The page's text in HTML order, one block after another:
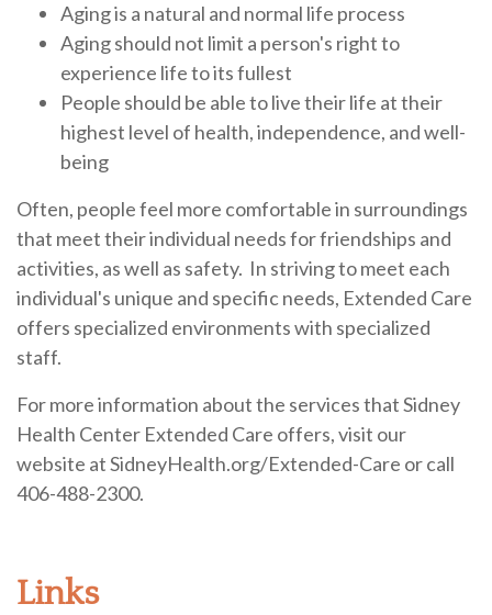
Aging is a natural and normal life process
Aging should not limit a person's right to
experience life to its fullest
People should be able to live their life at their
highest level of health, independence, and well-
being
Often, people feel more comfortable in surroundings
that meet their individual needs for friendships and
activities, as well as safety. In striving to meet each
individual's unique and specific needs, Extended Care
offers specialized environments with specialized
staff.
For more information about the services that Sidney
Health Center Extended Care offers, visit our
website at SidneyHealth.org/Extended-Care or call
406-488-2300.
Links